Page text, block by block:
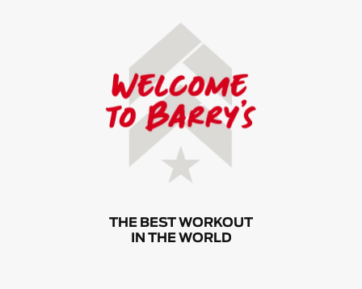
THE BEST WORKOUT
IN THE WORLD